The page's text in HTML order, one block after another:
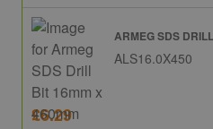
ARMEG SDS
ALS16.0X450
£6.29